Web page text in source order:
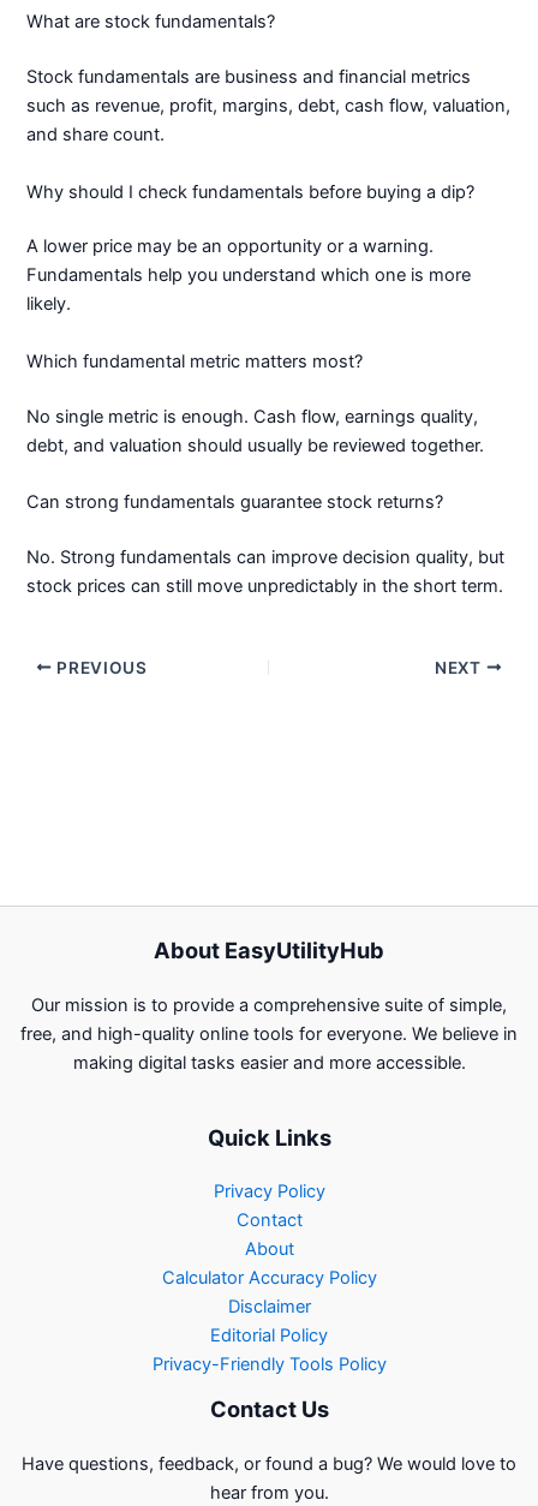
What are stock fundamentals?
Stock fundamentals are business and financial metrics
such as revenue, profit, margins, debt, cash flow, valuation,
and share count.
Why should I check fundamentals before buying a dip?
A lower price may be an opportunity or a warning.
Fundamentals help you understand which one is more
likely.
Which fundamental metric matters most?
No single metric is enough. Cash flow, earnings quality,
debt, and valuation should usually be reviewed together.
Can strong fundamentals guarantee stock returns?
No. Strong fundamentals can improve decision quality, but
stock prices can still move unpredictably in the short term.
PREVIOUS NEXT
About EasyUtilityHub
Our mission is to provide a comprehensive suite of simple,
free, and high-quality online tools for everyone. We believe in
making digital tasks easier and more accessible.
Quick Links
Privacy Policy
Contact
About
Calculator Accuracy Policy
Disclaimer
Editorial Policy
Privacy-Friendly Tools Policy
Contact Us
Have questions, feedback, or found a bug? We would love to
hear from you.